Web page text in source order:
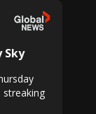
Sky
streaking